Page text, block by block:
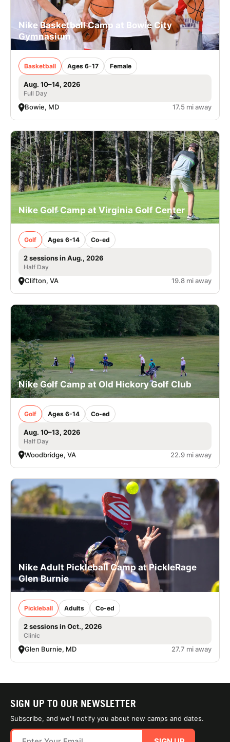
Nike Basketball Camp at Bowie City
Gymnasium
Basketball Ages 6-17 Female
Aug. 10–14, 2026
Full Day
Bowie, MD 17.5 mi away
Nike Golf Camp at Virginia Golf Center
Golf Ages 6-14 Co-ed
2 sessions in Aug., 2026
Half Day
Clifton, VA 19.8 mi away
Nike Golf Camp at Old Hickory Golf Club
Golf Ages 6-14 Co-ed
Aug. 10–13, 2026
Half Day
Woodbridge, VA 22.9 mi away
Nike Adult Pickleball Camp at PickleRage
Glen Burnie
Pickleball Adults Co-ed
2 sessions in Oct., 2026
Clinic
Glen Burnie, MD 27.7 mi away
SIGN UP TO OUR NEWSLETTER
Subscribe, and we'll notify you about new camps and dates.